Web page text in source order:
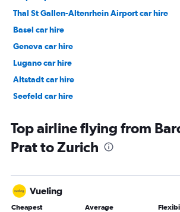
Thal St Gallen-Altenrhein Airport car hire
Basel car hire
Geneva car hire
Lugano car hire
Altstadt car hire
Seefeld car hire
Top airline flying from
Prat to Zurich
Vueling
Cheapest Average